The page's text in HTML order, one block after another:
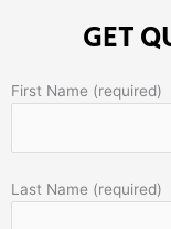
GET
First Name (required)
Last Name (required)